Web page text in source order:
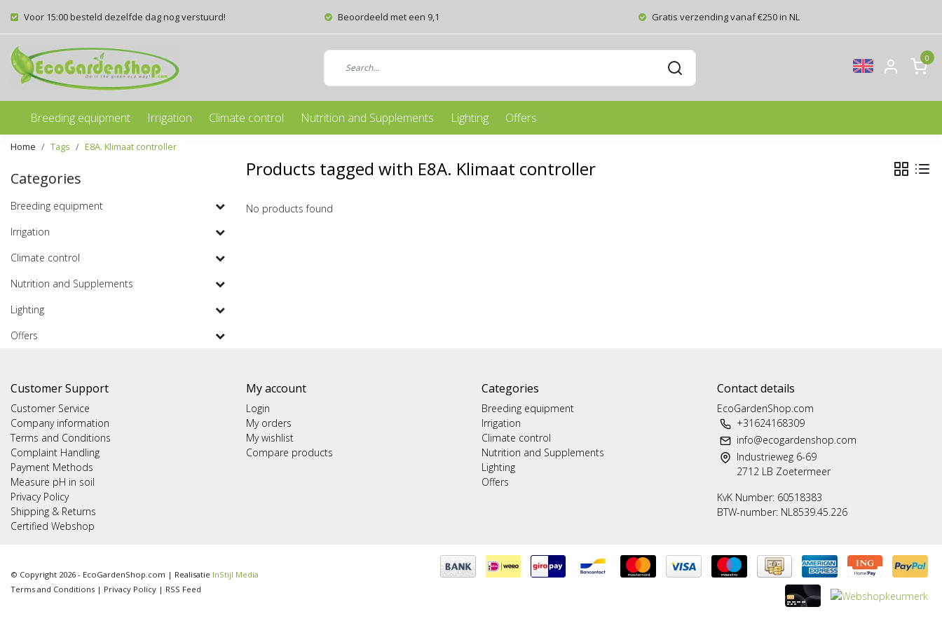
Voor 15:00 besteld dezelfde dag nog verstuurd! Beoordeeld met een 9,1 Gratis verzending vanaf €250 in NL
0
Breeding equipment Irrigation Climate control Nutrition and Supplements Lighting Offers
Home Tags E8A. Klimaat controller
Categories
Breeding equipment
Irrigation
Climate control
Nutrition and Supplements
Lighting
Offers
Products tagged with E8A. Klimaat controller
No products found
Customer Support
Customer Service
Company information
Terms and Conditions
Complaint Handling
Payment Methods
Measure pH in soil
Privacy Policy
Shipping & Returns
Certified Webshop
My account
Login
My orders
My wishlist
Compare products
Categories
Breeding equipment
Irrigation
Climate control
Nutrition and Supplements
Lighting
Offers
Contact details
EcoGardenShop.com
+31624168309
info@ecogardenshop.com
Industrieweg 6-69
2712 LB Zoetermeer
KvK Number: 60518383
BTW-number: NL8539.45.226
© Copyright 2026 - EcoGardenShop.com | Realisatie InStijl Media
Terms and Conditions | Privacy Policy | RSS Feed